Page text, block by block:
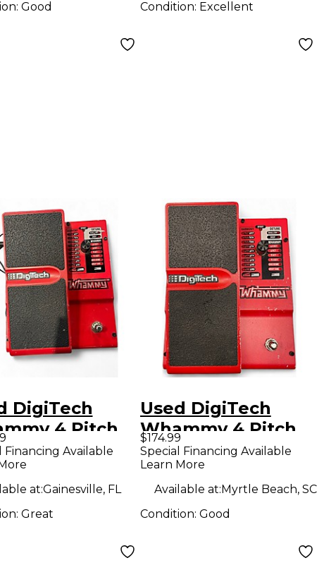
Good
Condition: Excellent
DigiTech
4 Pitch
Effect
Financing Available
at:Gainesville, FL
Great
Used DigiTech
Whammy 4 Pitch
Shifting Effect
Pedal
$174.99
Special Financing Available
Learn More
Available at:Myrtle Beach, SC
Condition: Good